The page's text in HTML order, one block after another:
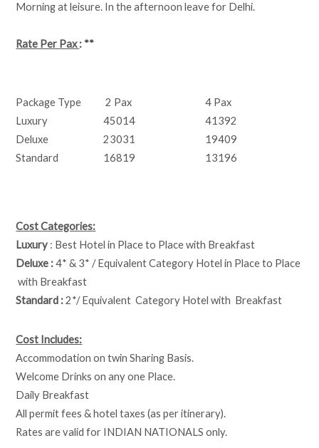
Morning at leisure. In the afternoon leave for Delhi.
Rate Per Pax: **
Package Type 2 Pax
4 Pax
Luxury
45014
41392
Deluxe
23031
19409
Standard
16819 13196
Cost Categories:
Luxury : Best Hotel in Place to Place with Breakfast
Deluxe :4* & 3* / Equivalent Category Hotel in Place to Place
with Breakfast
Standard :2*/ Equivalent Category Hotel with Breakfast
Cost Includes:
Accommodation on twin Sharing Basis.
Welcome Drinks on any one Place.
Daily Breakfast
All permit fees & hotel taxes (as per itinerary).
Rates are valid for INDIAN NATIONALS only.